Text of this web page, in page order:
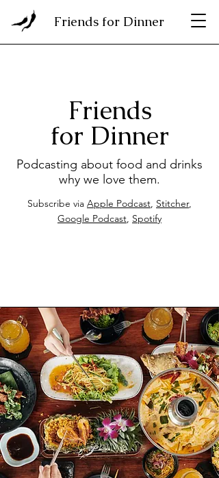
Friends for Dinner
Friends
for Dinner
Podcasting about food and drinks
why we love them.
Subscribe via Apple Podcast, Stitcher,
Google Podcast, Spotify